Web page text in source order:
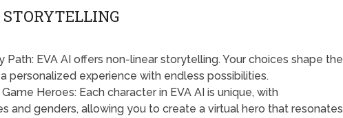
Path: EVA AI offers non-linear storytelling. Your choices shape the
personalized experience with endless possibilities.
Heroes: Each character in EVA AI is unique, with
and genders, allowing you to create a virtual hero that resonates